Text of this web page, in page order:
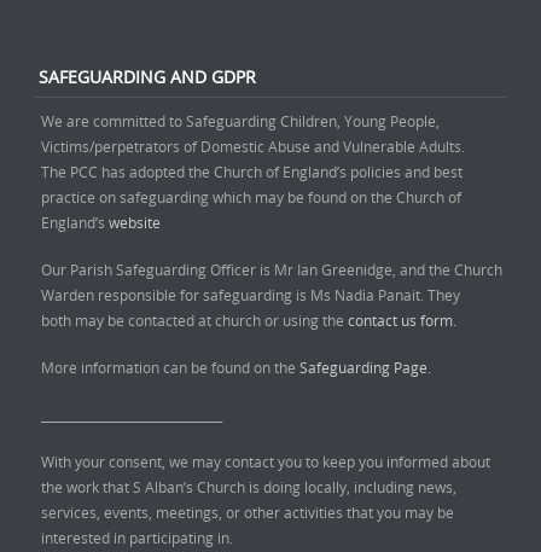
SAFEGUARDING AND GDPR
We are committed to Safeguarding Children, Young People,
Victims/perpetrators of Domestic Abuse and Vulnerable Adults.
The PCC has adopted the Church of England’s policies and best
practice on safeguarding which may be found on the Church of
England’s website
Our Parish Safeguarding Officer is Mr Ian Greenidge, and the Church
Warden responsible for safeguarding is Ms Nadia Panait. They
both may be contacted at church or using the contact us form.
More information can be found on the Safeguarding Page.
With your consent, we may contact you to keep you informed about
the work that S Alban’s Church is doing locally, including news,
services, events, meetings, or other activities that you may be
interested in participating in.